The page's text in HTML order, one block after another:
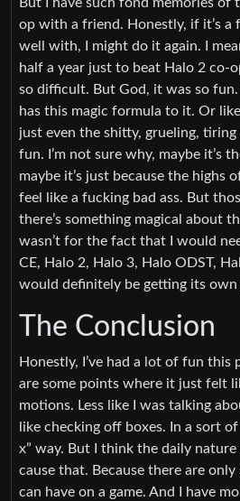
But I have such fond memories of
op with a friend. Honestly, if it’s a
well with, I might do it again. I
half a year just to beat Halo 2 co-
so difficult. But God, it was so
has this magic formula to it. Or
just even the shitty, grueling, tiring
fun. I’m not sure why, maybe it’s
maybe it’s just because the highs
feel like a fucking bad ass. But
there’s something magical about
wasn’t for the fact that I would
CE, Halo 2, Halo 3, Halo ODST,
would definitely be getting its own
The Conclusion
Honestly, I’ve had a lot of fun this
are some points where it just felt
motions. Less like I was talking
like checking off boxes. In a sort
x” way. But I think the daily
cause that. Because there are
can have on a game. And I have